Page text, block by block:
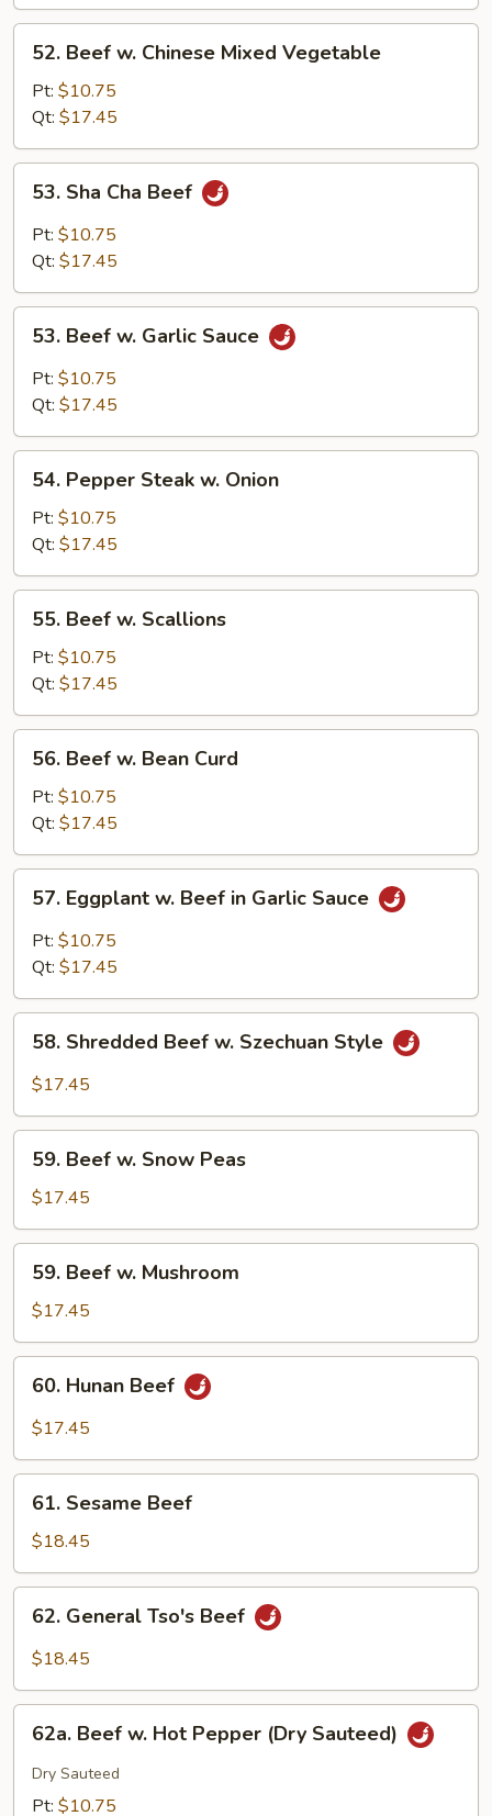
Beef
Chinese
Mixed
Vegetable
52. Beef w. Chinese Mixed Vegetable
Pt: $10.75
Qt: $17.45
Sha
Cha
Beef
53. Sha Cha Beef
Pt: $10.75
Qt: $17.45
Beef
Garlic
53. Beef w. Garlic Sauce
Pt: $10.75
Qt: $17.45
Pepper
Steak
Onion
54. Pepper Steak w. Onion
Pt: $10.75
Qt: $17.45
Beef
Scallions
55. Beef w. Scallions
Pt: $10.75
Qt: $17.45
Beef
Bean
Curd
56. Beef w. Bean Curd
Pt: $10.75
Qt: $17.45
Eggplant
Beef
Garlic
Sauce
57. Eggplant w. Beef in Garlic Sauce
Pt: $10.75
Qt: $17.45
Shredded
Beef
Szechuan
Style
58. Shredded Beef w. Szechuan Style
$17.45
Beef
Snow
Peas
59. Beef w. Snow Peas
$17.45
Beef
Mushroom
59. Beef w. Mushroom
$17.45
Hunan
Beef
60. Hunan Beef
$17.45
Sesame
Beef
61. Sesame Beef
$18.45
General
Tso's
62. General Tso's Beef
$18.45
Beef
Hot
62a. Beef w. Hot Pepper (Dry Sauteed)
Dry Sauteed
Pt: $10.75